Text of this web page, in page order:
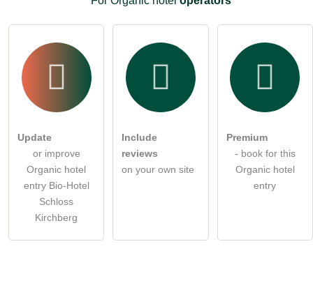
Update
or improve
Organic hotel
entry Bio-Hotel
Schloss
Kirchberg
Include
reviews
on your own site
Premium
- book for this
Organic hotel
entry